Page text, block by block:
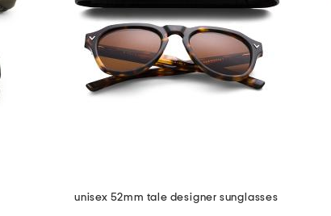
unisex 52mm tale designer sunglasses